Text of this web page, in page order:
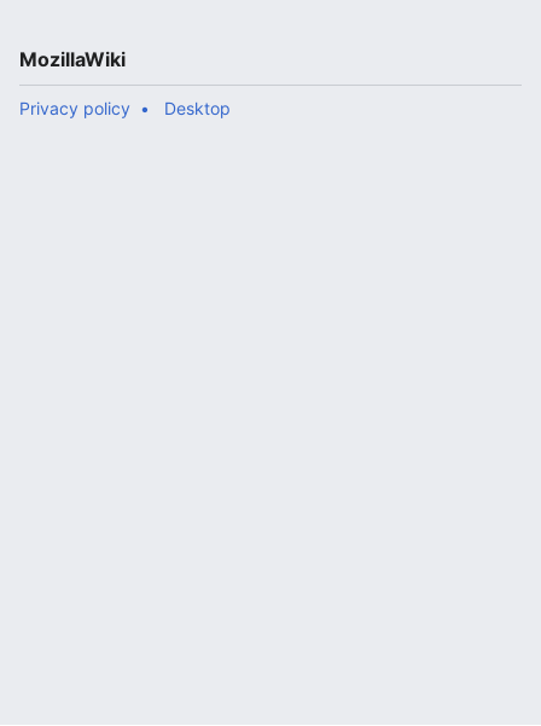
MozillaWiki
Privacy policy Desktop